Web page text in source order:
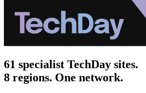
61 specialist TechDay sites.
8 regions. One network.